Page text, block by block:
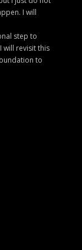
I will
step to
will revisit this
to